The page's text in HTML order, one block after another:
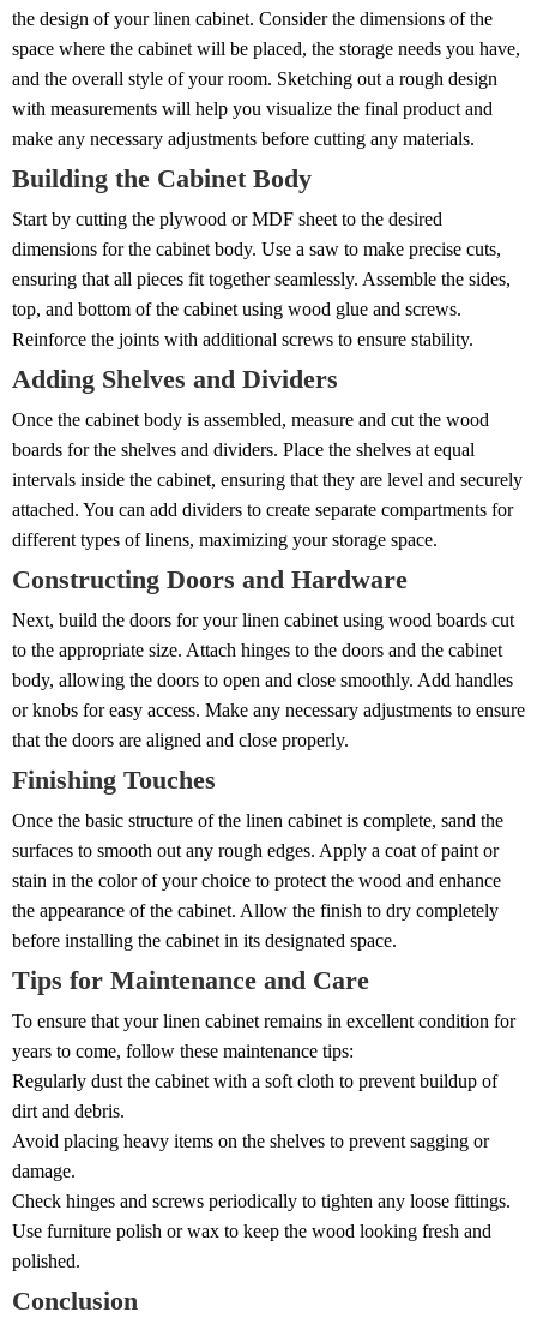
the design of your linen cabinet. Consider the dimensions of the
space where the cabinet will be placed, the storage needs you have,
and the overall style of your room. Sketching out a rough design
with measurements will help you visualize the final product and
make any necessary adjustments before cutting any materials.
Building the Cabinet Body
Start by cutting the plywood or MDF sheet to the desired
dimensions for the cabinet body. Use a saw to make precise cuts,
ensuring that all pieces fit together seamlessly. Assemble the sides,
top, and bottom of the cabinet using wood glue and screws.
Reinforce the joints with additional screws to ensure stability.
Adding Shelves and Dividers
Once the cabinet body is assembled, measure and cut the wood
boards for the shelves and dividers. Place the shelves at equal
intervals inside the cabinet, ensuring that they are level and securely
attached. You can add dividers to create separate compartments for
different types of linens, maximizing your storage space.
Constructing Doors and Hardware
Next, build the doors for your linen cabinet using wood boards cut
to the appropriate size. Attach hinges to the doors and the cabinet
body, allowing the doors to open and close smoothly. Add handles
or knobs for easy access. Make any necessary adjustments to ensure
that the doors are aligned and close properly.
Finishing Touches
Once the basic structure of the linen cabinet is complete, sand the
surfaces to smooth out any rough edges. Apply a coat of paint or
stain in the color of your choice to protect the wood and enhance
the appearance of the cabinet. Allow the finish to dry completely
before installing the cabinet in its designated space.
Tips for Maintenance and Care
To ensure that your linen cabinet remains in excellent condition for
years to come, follow these maintenance tips:
Regularly dust the cabinet with a soft cloth to prevent buildup of
dirt and debris.
Avoid placing heavy items on the shelves to prevent sagging or
damage.
Check hinges and screws periodically to tighten any loose fittings.
Use furniture polish or wax to keep the wood looking fresh and
polished.
Conclusion